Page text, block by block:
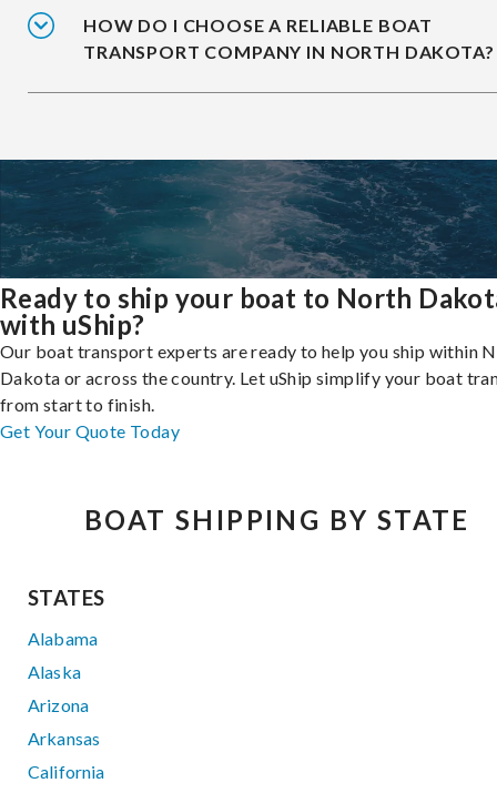
HOW DO I CHOOSE A RELIABLE BOAT
TRANSPORT COMPANY IN NORTH DAKOTA?
Ready to ship your boat to North
with uShip?
Our boat transport experts are ready to help you ship within
Dakota or across the country. Let uShip simplify your boat
from start to finish.
Get Your Quote Today
BOAT SHIPPING BY STATE
STATES
Alabama
Alaska
Arizona
Arkansas
California